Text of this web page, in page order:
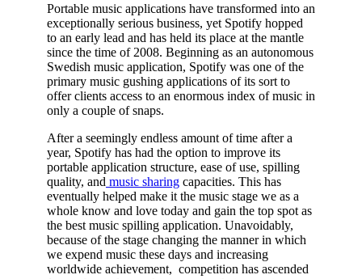
Portable music applications have transformed into an
exceptionally serious business, yet Spotify hopped
to an early lead and has held its place at the mantle
since the time of 2008. Beginning as an autonomous
Swedish music application, Spotify was one of the
primary music gushing applications of its sort to
offer clients access to an enormous index of music in
only a couple of snaps.
After a seemingly endless amount of time after a
year, Spotify has had the option to improve its
portable application structure, ease of use, spilling
quality, and music sharing capacities. This has
eventually helped make it the music stage we as a
whole know and love today and gain the top spot as
the best music spilling application. Unavoidably,
because of the stage changing the manner in which
we expend music these days and increasing
worldwide achievement, competition has ascended